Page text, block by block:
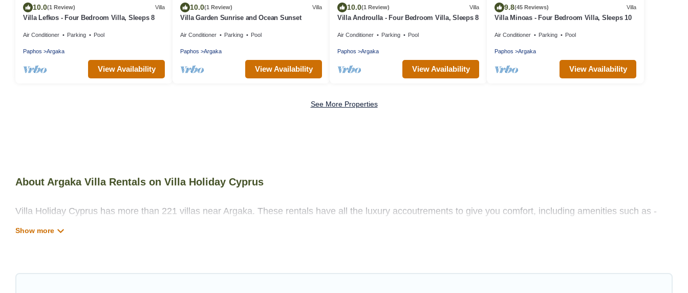
10.0(1 Review) Villa
Villa Lefkos - Four Bedroom Villa, Sleeps 8
Air Conditioner Parking Pool
Paphos Argaka
View Availability
10.0(1 Review) Villa
Villa Garden Sunrise and Ocean Sunset
Air Conditioner Parking Pool
Paphos Argaka
View Availability
10.0(1 Review) Villa
Villa Androulla - Four Bedroom Villa, Sleeps 8
Air Conditioner Parking Pool
Paphos Argaka
View Availability
9.8(45 Reviews) Villa
Villa Minoas - Four Bedroom Villa, Sleeps 10
Air Conditioner Parking Pool
Paphos Argaka
View Availability
See More Properties
About Argaka Villa Rentals on Villa Holiday Cyprus
Villa Holiday Cyprus has more than 221 villas near Argaka. These rentals have all the luxury accoutrements to give you comfort, including amenities such as -